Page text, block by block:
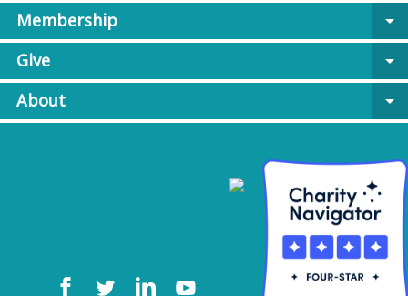
Membership
arrow_drop_down
Give
arrow_drop_down
About
arrow_drop_down